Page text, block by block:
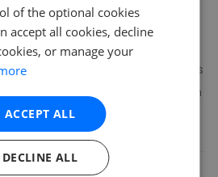
prices
a property in EH8 is currently
are spending an average of 6 weeks
under offer. Average listing prices in
over the past six months.
of the optional cookies
accept all cookies, decline
or manage your
ACCEPT ALL
DECLINE ALL